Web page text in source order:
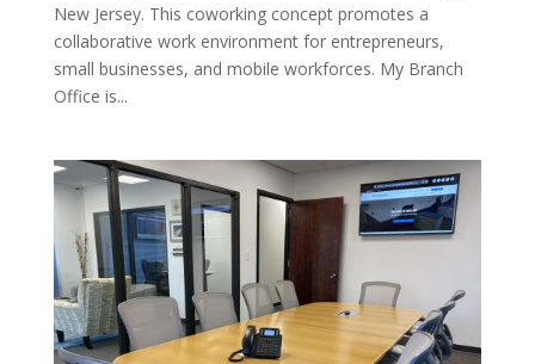
New Jersey. This coworking concept promotes a
collaborative work environment for entrepreneurs,
small businesses, and mobile workforces. My Branch
Office is...